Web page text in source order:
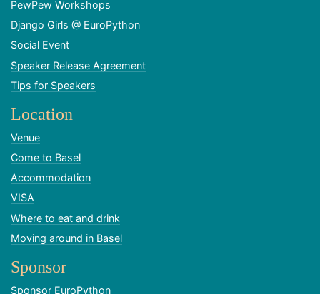
PewPew Workshops
Django Girls @ EuroPython
Social Event
Speaker Release Agreement
Tips for Speakers
Location
Venue
Come to Basel
Accommodation
VISA
Where to eat and drink
Moving around in Basel
Sponsor
Sponsor EuroPython